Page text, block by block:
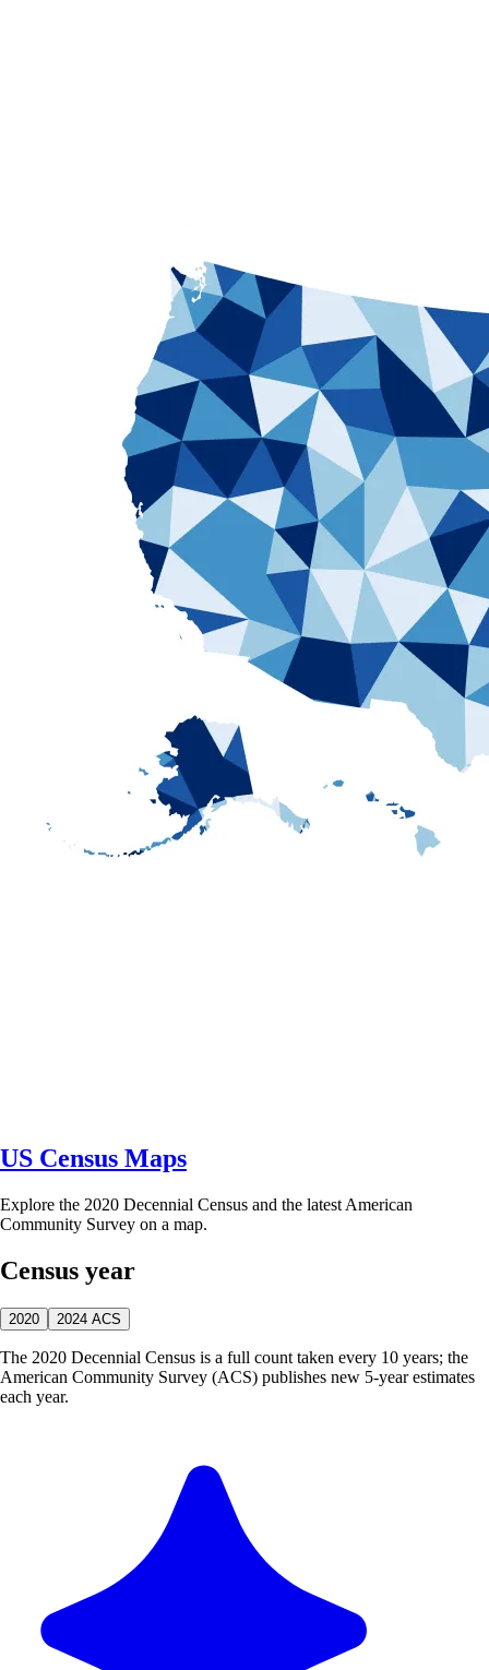
US Census Maps
Explore the 2020 Decennial Census and the latest American
Community Survey on a map.
Census year
2020 2024 ACS
The 2020 Decennial Census is a full count taken every 10 years; the
American Community Survey (ACS) publishes new 5-year estimates
each year.